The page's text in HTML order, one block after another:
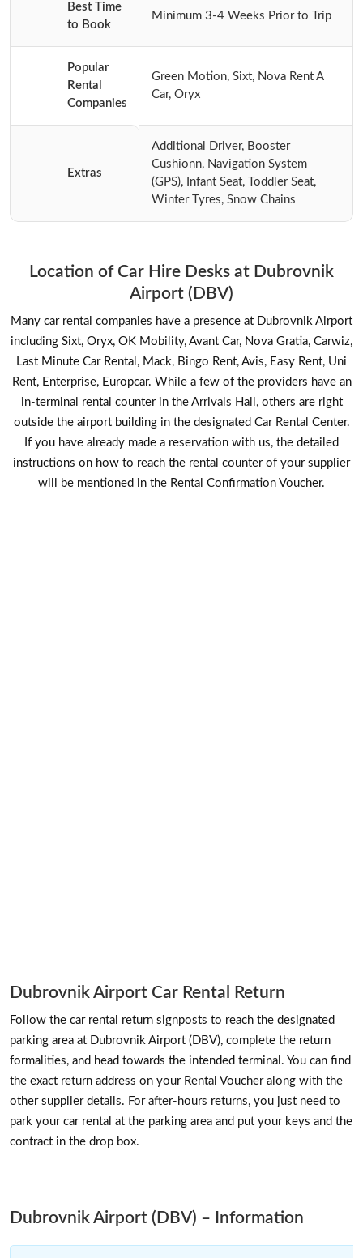
Best Time
to Book
Minimum 3-4 Weeks Prior to Trip
Popular
Rental
Companies
Green Motion, Sixt, Nova Rent A
Car, Oryx
Extras
Additional Driver, Booster
Cushionn, Navigation System
(GPS), Infant Seat, Toddler Seat,
Winter Tyres, Snow Chains
Location of Car Hire Desks at Dubrovnik
Airport (DBV)
Many car rental companies have a presence at Dubrovnik Airport
including Sixt, Oryx, OK Mobility, Avant Car, Nova Gratia, Carwiz,
Last Minute Car Rental, Mack, Bingo Rent, Avis, Easy Rent, Uni
Rent, Enterprise, Europcar. While a few of the providers have an
in-terminal rental counter in the Arrivals Hall, others are right
outside the airport building in the designated Car Rental Center.
If you have already made a reservation with us, the detailed
instructions on how to reach the rental counter of your supplier
will be mentioned in the Rental Confirmation Voucher.
Dubrovnik Airport Car Rental Return
Follow the car rental return signposts to reach the designated
parking area at Dubrovnik Airport (DBV), complete the return
formalities, and head towards the intended terminal. You can find
the exact return address on your Rental Voucher along with the
other supplier details. For after-hours returns, you just need to
park your car rental at the parking area and put your keys and the
contract in the drop box.
Dubrovnik Airport (DBV) – Information